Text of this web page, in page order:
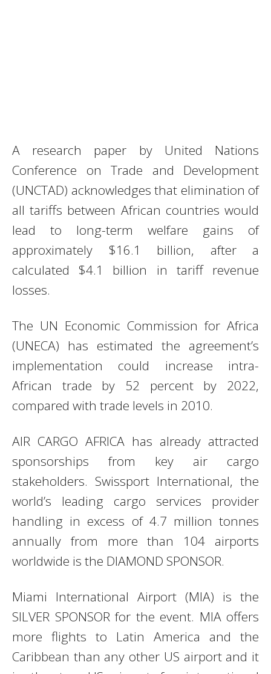
A research paper by United Nations
Conference on Trade and Development
(UNCTAD) acknowledges that elimination of
all tariffs between African countries would
lead to long-term welfare gains of
approximately $16.1 billion, after a
calculated $4.1 billion in tariff revenue
losses.
The UN Economic Commission for Africa
(UNECA) has estimated the agreement’s
implementation could increase intra-
African trade by 52 percent by 2022,
compared with trade levels in 2010.
AIR CARGO AFRICA has already attracted
sponsorships from key air cargo
stakeholders. Swissport International, the
world’s leading cargo services provider
handling in excess of 4.7 million tonnes
annually from more than 104 airports
worldwide is the DIAMOND SPONSOR.
Miami International Airport (MIA) is the
SILVER SPONSOR for the event. MIA offers
more flights to Latin America and the
Caribbean than any other US airport and it